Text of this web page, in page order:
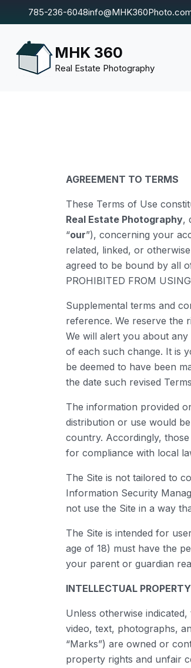
785-236-6048
MHK 360
Real Estate Photography
AGREEMENT TO TERMS
These Terms of Use
Real Estate Photography,
“our”), concerning your
related, linked, or
agreed to be bound by all
PROHIBITED FROM
Supplemental terms and
reference. We reserve the
We will alert you about
of each such change. It is
be deemed to have been
the date such revised
The information provided
distribution or use would
country. Accordingly,
for compliance with local
The Site is not tailored to
Information Security
not use the Site in a way
The Site is intended for
age of 18) must have the
your parent or guardian
INTELLECTUAL
Unless otherwise
video, text, photographs,
“Marks”) are owned or
property rights and unfair